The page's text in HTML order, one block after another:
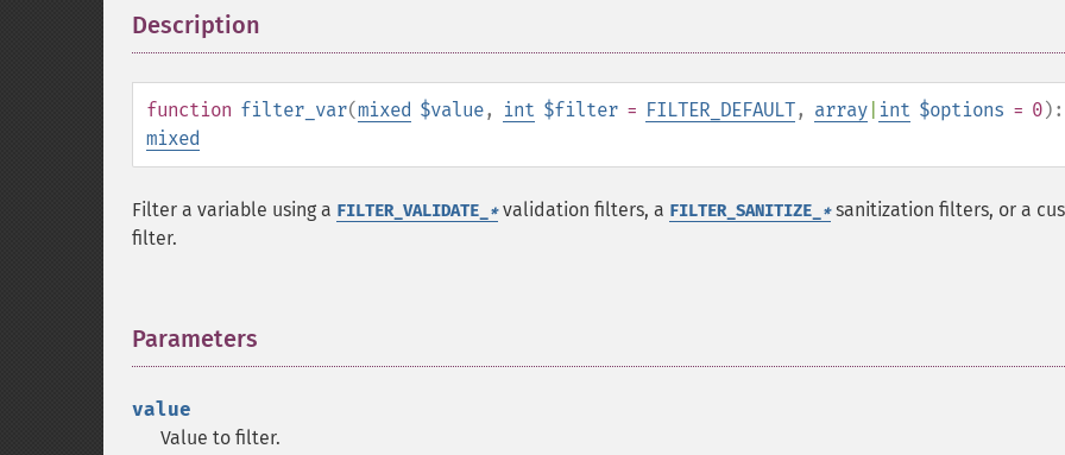
Description
function filter_var(mixed $value, int $filter = FILTER_DEFAULT, array int $options = 0):
mixed
Filter a variable using a FILTER_VALIDATE_ *validation filters, a FILTER_SANITIZE_ *sanitization filters, or a
filter.
Parameters
value
Value to filter.